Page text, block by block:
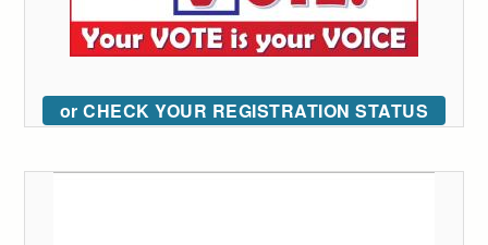
or CHECK YOUR REGISTRATION STATUS